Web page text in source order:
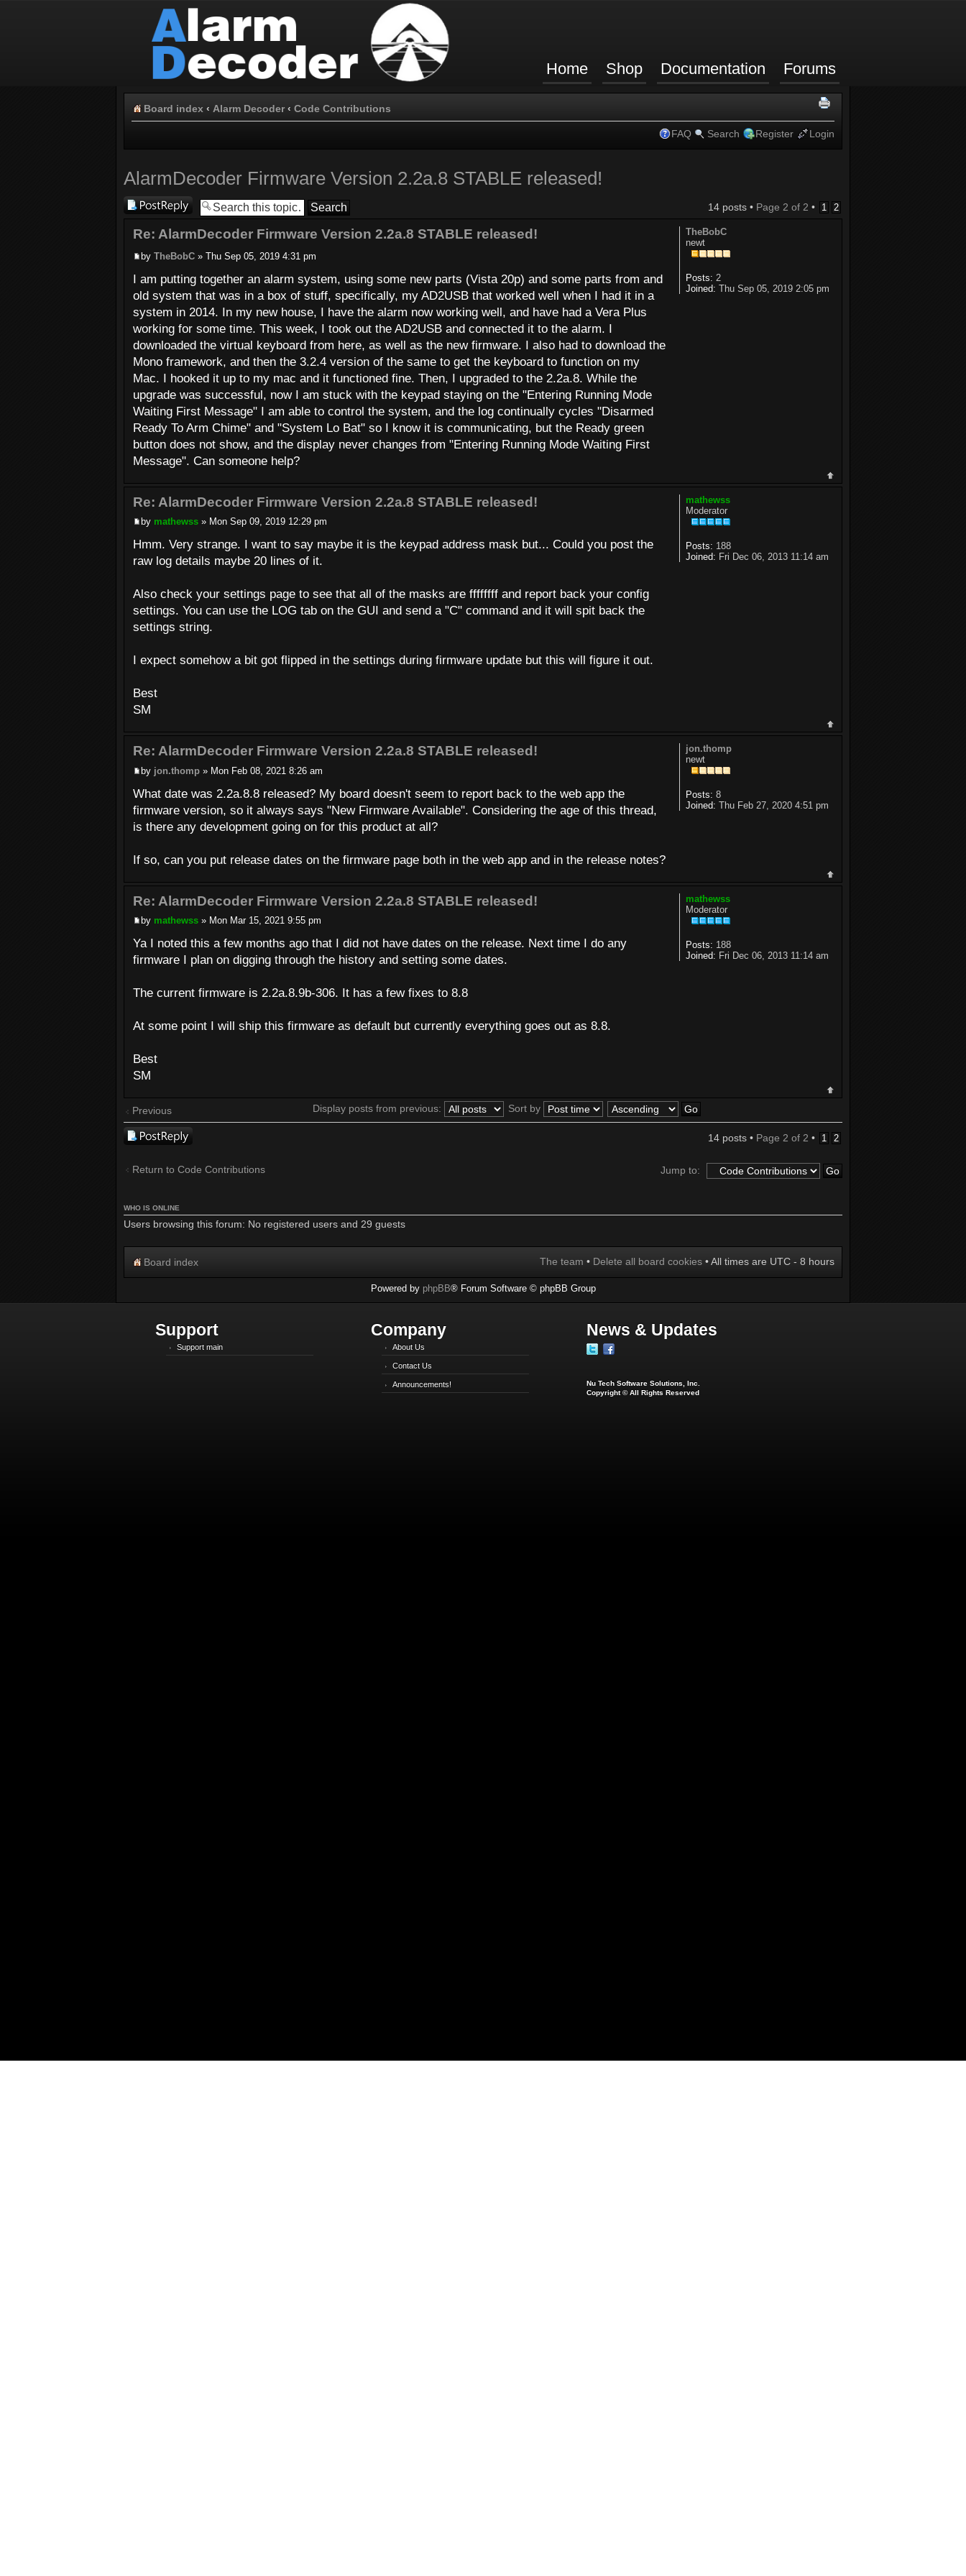
Home Shop Documentation Forums
Board index ‹ Alarm Decoder ‹ Code Contributions
FAQ Search Register Login
AlarmDecoder Firmware Version 2.2a.8 STABLE released!
Post a reply 14 posts • Page 2 of 2 • 1 2
Re: AlarmDecoder Firmware Version 2.2a.8 STABLE released!
by TheBobC » Thu Sep 05, 2019 4:31 pm
I am putting together an alarm system, using some new parts (Vista 20p) and some parts from and
old system that was in a box of stuff, specifically, my AD2USB that worked well when I had it in a
system in 2014. In my new house, I have the alarm now working well, and have had a Vera Plus
working for some time. This week, I took out the AD2USB and connected it to the alarm. I
downloaded the virtual keyboard from here, as well as the new firmware. I also had to download the
Mono framework, and then the 3.2.4 version of the same to get the keyboard to function on my
Mac. I hooked it up to my mac and it functioned fine. Then, I upgraded to the 2.2a.8. While the
upgrade was successful, now I am stuck with the keypad staying on the "Entering Running Mode
Waiting First Message" I am able to control the system, and the log continually cycles "Disarmed
Ready To Arm Chime" and "System Lo Bat" so I know it is communicating, but the Ready green
button does not show, and the display never changes from "Entering Running Mode Waiting First
Message". Can someone help?
TheBobC
newt
Posts: 2
Joined: Thu Sep 05, 2019 2:05 pm
Re: AlarmDecoder Firmware Version 2.2a.8 STABLE released!
by mathewss » Mon Sep 09, 2019 12:29 pm
Hmm. Very strange. I want to say maybe it is the keypad address mask but... Could you post the
raw log details maybe 20 lines of it.
Also check your settings page to see that all of the masks are ffffffff and report back your config
settings. You can use the LOG tab on the GUI and send a "C" command and it will spit back the
settings string.
I expect somehow a bit got flipped in the settings during firmware update but this will figure it out.
Best
SM
mathewss
Moderator
Posts: 188
Joined: Fri Dec 06, 2013 11:14 am
Re: AlarmDecoder Firmware Version 2.2a.8 STABLE released!
by jon.thomp » Mon Feb 08, 2021 8:26 am
What date was 2.2a.8.8 released? My board doesn't seem to report back to the web app the
firmware version, so it always says "New Firmware Available". Considering the age of this thread,
is there any development going on for this product at all?
If so, can you put release dates on the firmware page both in the web app and in the release notes?
jon.thomp
newt
Posts: 8
Joined: Thu Feb 27, 2020 4:51 pm
Re: AlarmDecoder Firmware Version 2.2a.8 STABLE released!
by mathewss » Mon Mar 15, 2021 9:55 pm
Ya I noted this a few months ago that I did not have dates on the release. Next time I do any
firmware I plan on digging through the history and setting some dates.
The current firmware is 2.2a.8.9b-306. It has a few fixes to 8.8
At some point I will ship this firmware as default but currently everything goes out as 8.8.
Best
SM
mathewss
Moderator
Posts: 188
Joined: Fri Dec 06, 2013 11:14 am
Previous Display posts from previous: Sort by
Post a reply 14 posts • Page 2 of 2 • 1 2
Return to Code Contributions Jump to:
WHO IS ONLINE
Users browsing this forum: No registered users and 29 guests
Board index The team • Delete all board cookies • All times are UTC - 8 hours
Powered by phpBB® Forum Software © phpBB Group
Support
Support main
Company
About Us
Contact Us
Announcements!
News & Updates
Nu Tech Software Solutions, Inc.
Copyright © All Rights Reserved